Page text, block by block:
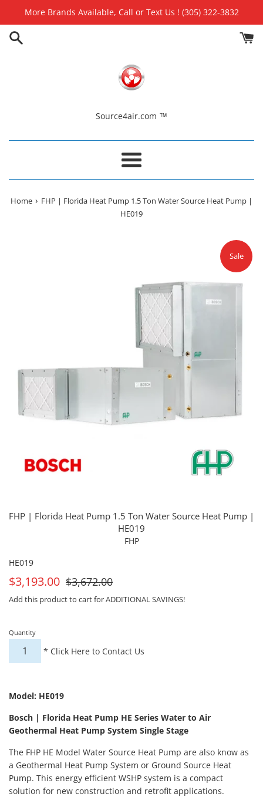
content
More Brands Available, Call or Text Us ! (305) 322-3832
Source4air.com ™
Menu
Home › FHP | Florida Heat Pump 1.5 Ton Water Source Heat Pump |
HE019
Sale
FHP | Florida Heat Pump 1.5 Ton Water Source Heat Pump |
HE019
FHP
HE019
On
Sale
$3,193.00 For
Sale
$3,672.00
Add this product to cart for ADDITIONAL SAVINGS!
Quantity
* Click Here to Contact Us
Model: HE019
Bosch | Florida Heat Pump HE Series Water to Air
Geothermal Heat Pump System Single Stage
The FHP HE Model Water Source Heat Pump are also know as
a Geothermal Heat Pump System or Ground Source Heat
Pump. This energy efficient WSHP system is a compact
solution for new construction and retrofit applications.